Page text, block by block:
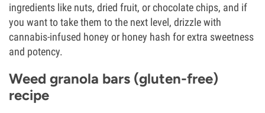
ingredients like nuts, dried fruit, or chocolate chips, and if
you want to take them to the next level, drizzle with
cannabis-infused honey or honey hash for extra sweetness
and potency.
Weed granola bars (gluten-free)
recipe